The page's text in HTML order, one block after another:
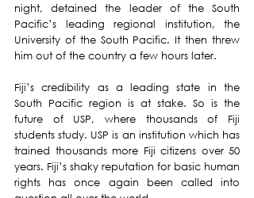
night, detained the leader of the South
Pacific’s leading regional institution, the
University of the South Pacific. It then threw
him out of the country a few hours later.
Fiji’s credibility as a leading state in the
South Pacific region is at stake. So is the
future of USP, where thousands of Fiji
students study. USP is an institution which has
trained thousands more Fiji citizens over 50
years. Fiji’s shaky reputation for basic human
rights has once again been called into